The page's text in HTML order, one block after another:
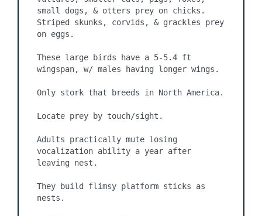
small dogs, & otters prey on chicks.
Striped skunks, corvids, & grackles prey
on eggs.
These large birds have a 5-5.4 ft
wingspan, w/ males having longer wings.
Only stork that breeds in North America.
Locate prey by touch/sight.
Adults practically mute losing
vocalization ability a year after
leaving nest.
They build flimsy platform sticks as
nests.